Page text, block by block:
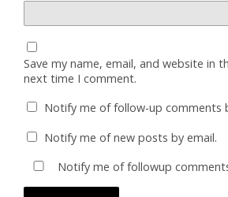
Save my name, email, and website in
next time I comment.
Notify me of follow-up comments
Notify me of new posts by email.
Notify me of followup